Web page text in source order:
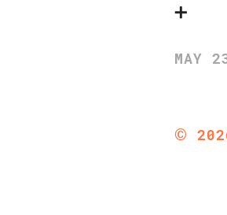
➕
MAY
©